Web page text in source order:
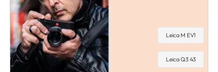
Leica M EV1
Leica Q3 43